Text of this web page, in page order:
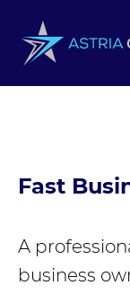
Fast
A
business